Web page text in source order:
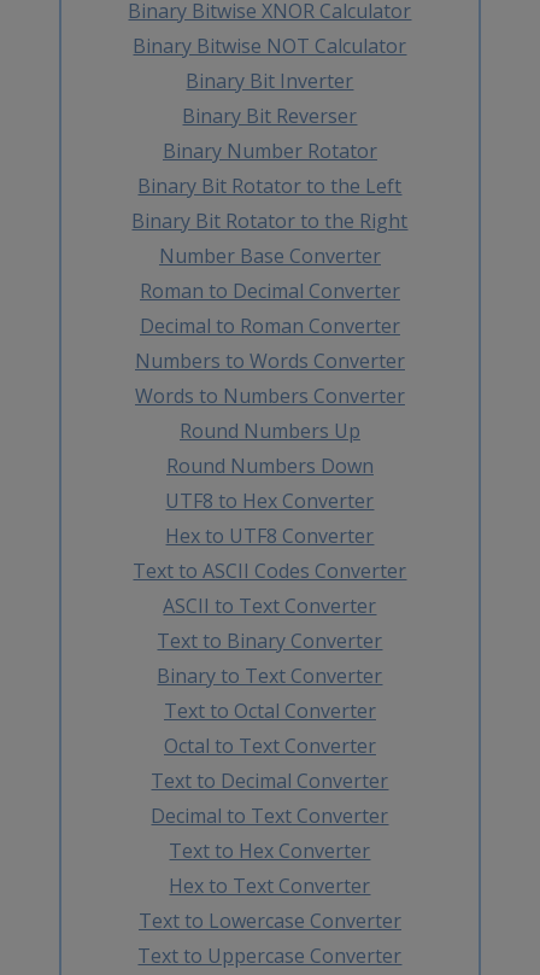
Binary Bitwise XNOR Calculator
Binary Bitwise NOT Calculator
Binary Bit Inverter
Binary Bit Reverser
Binary Number Rotator
Binary Bit Rotator to the Left
Binary Bit Rotator to the Right
Number Base Converter
Roman to Decimal Converter
Decimal to Roman Converter
Numbers to Words Converter
Words to Numbers Converter
Round Numbers Up
Round Numbers Down
UTF8 to Hex Converter
Hex to UTF8 Converter
Text to ASCII Codes Converter
ASCII to Text Converter
Text to Binary Converter
Binary to Text Converter
Text to Octal Converter
Octal to Text Converter
Text to Decimal Converter
Decimal to Text Converter
Text to Hex Converter
Hex to Text Converter
Text to Lowercase Converter
Text to Uppercase Converter